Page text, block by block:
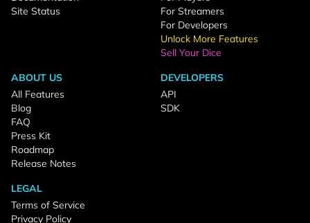
Site Status
For Streamers
For Developers
Unlock More Features
Sell Your Dice
ABOUT US
All Features
Blog
FAQ
Press Kit
Roadmap
Release Notes
DEVELOPERS
API
SDK
LEGAL
Terms of Service
Privacy Policy